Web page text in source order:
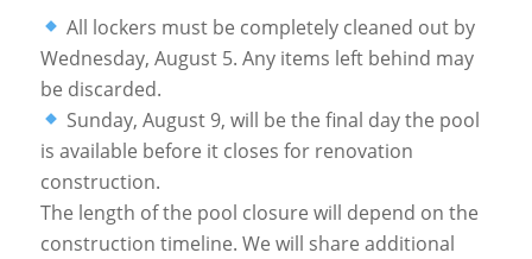
All lockers must be completely cleaned out by
Wednesday, August 5. Any items left behind may
be discarded.
Sunday, August 9, will be the final day the pool
is available before it closes for renovation
construction.
The length of the pool closure will depend on the
construction timeline. We will share additional